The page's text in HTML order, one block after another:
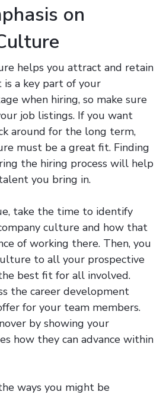
on
helps you attract and retain
a key part of your
when hiring, so make sure
job listings. If you want
around for the long term,
must be a great fit. Finding
the hiring process will help
you bring in.
take the time to identify
culture and how that
of working there. Then, you
to all your prospective
best fit for all involved.
the career development
for your team members.
by showing your
how they can advance within
ways you might be